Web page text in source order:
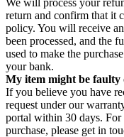
return and confirm that it
policy. You will receive
been processed, and the
used to make the
your bank.
My item might be
If you believe you have
request under our
portal within 30 days.
purchase, please get in